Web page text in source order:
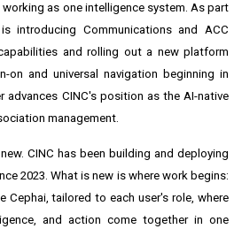
as one intelligence system. As part
introducing Communications and ACC
and rolling out a new platform
on and universal navigation beginning in
advances CINC's position as the AI-native
management.
CINC has been building and deploying
2023. What is new is where work begins:
Cephai, tailored to each user's role, where
and action come together in one